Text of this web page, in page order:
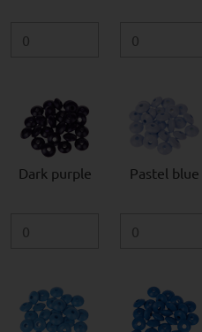
Dark purple Pastel blue